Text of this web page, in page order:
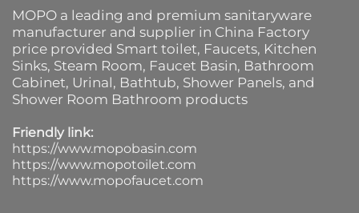
MOPO a leading and premium sanitaryware
manufacturer and supplier in China Factory
price provided Smart toilet, Faucets, Kitchen
Sinks, Steam Room, Faucet Basin, Bathroom
Cabinet, Urinal, Bathtub, Shower Panels, and
Shower Room Bathroom products
Friendly link:
https://www.mopobasin.com
https://www.mopotoilet.com
https://www.mopofaucet.com